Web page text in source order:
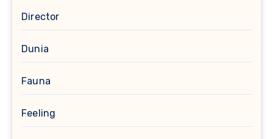
Director
Dunia
Fauna
Feeling